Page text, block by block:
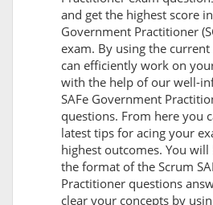
and get the highest score
Government Practitioner
exam. By using the
can efficiently work on
with the help of our well-
SAFe Government
questions. From here you
latest tips for acing your
highest outcomes. You
the format of the Scrum
Practitioner questions
clear your concepts by